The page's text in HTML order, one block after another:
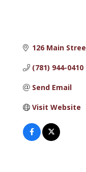
126 Main
(781) 944-0410
Send Email
Visit Website